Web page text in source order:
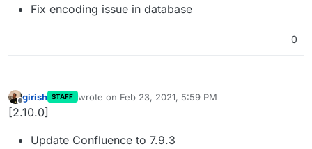
Fix encoding issue in database
0
Offline
girish STAFF wrote on Feb 23, 2021, 5:59 PM
last edited by
[2.10.0]
Update Confluence to 7.9.3